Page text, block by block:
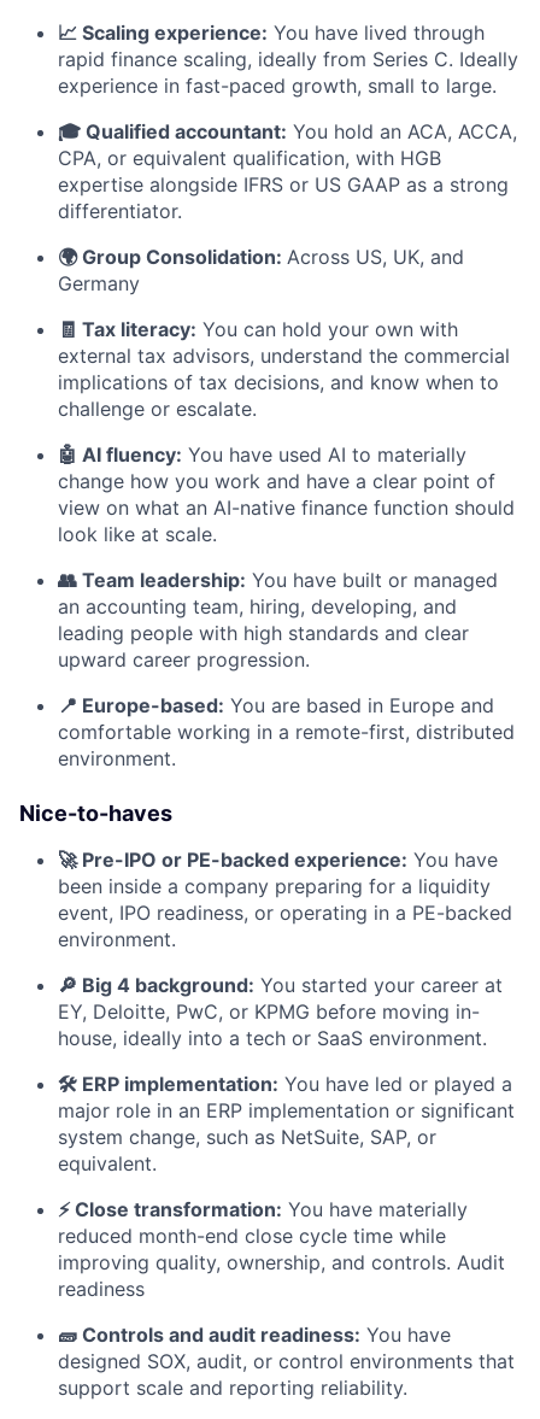
📈 Scaling experience: You have lived through
rapid finance scaling, ideally from Series C. Ideally
experience in fast-paced growth, small to large.
🎓 Qualified accountant: You hold an ACA, ACCA,
CPA, or equivalent qualification, with HGB
expertise alongside IFRS or US GAAP as a strong
differentiator.
🌍 Group Consolidation: Across US, UK, and
Germany
🧾 Tax literacy: You can hold your own with
external tax advisors, understand the commercial
implications of tax decisions, and know when to
challenge or escalate.
🤖 AI fluency: You have used AI to materially
change how you work and have a clear point of
view on what an AI-native finance function should
look like at scale.
👥 Team leadership: You have built or managed
an accounting team, hiring, developing, and
leading people with high standards and clear
upward career progression.
📍 Europe-based: You are based in Europe and
comfortable working in a remote-first, distributed
environment.
Nice-to-haves
🚀 Pre-IPO or PE-backed experience: You have
been inside a company preparing for a liquidity
event, IPO readiness, or operating in a PE-backed
environment.
🔎 Big 4 background: You started your career at
EY, Deloitte, PwC, or KPMG before moving in-
house, ideally into a tech or SaaS environment.
🛠️ ERP implementation: You have led or played a
major role in an ERP implementation or significant
system change, such as NetSuite, SAP, or
equivalent.
⚡ Close transformation: You have materially
reduced month-end close cycle time while
improving quality, ownership, and controls. Audit
readiness
🧱 Controls and audit readiness: You have
designed SOX, audit, or control environments that
support scale and reporting reliability.